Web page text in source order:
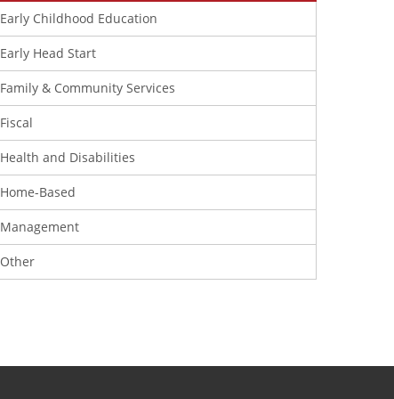
Early Childhood Education
Early Head Start
Family & Community Services
Fiscal
Health and Disabilities
Home-Based
Management
Other